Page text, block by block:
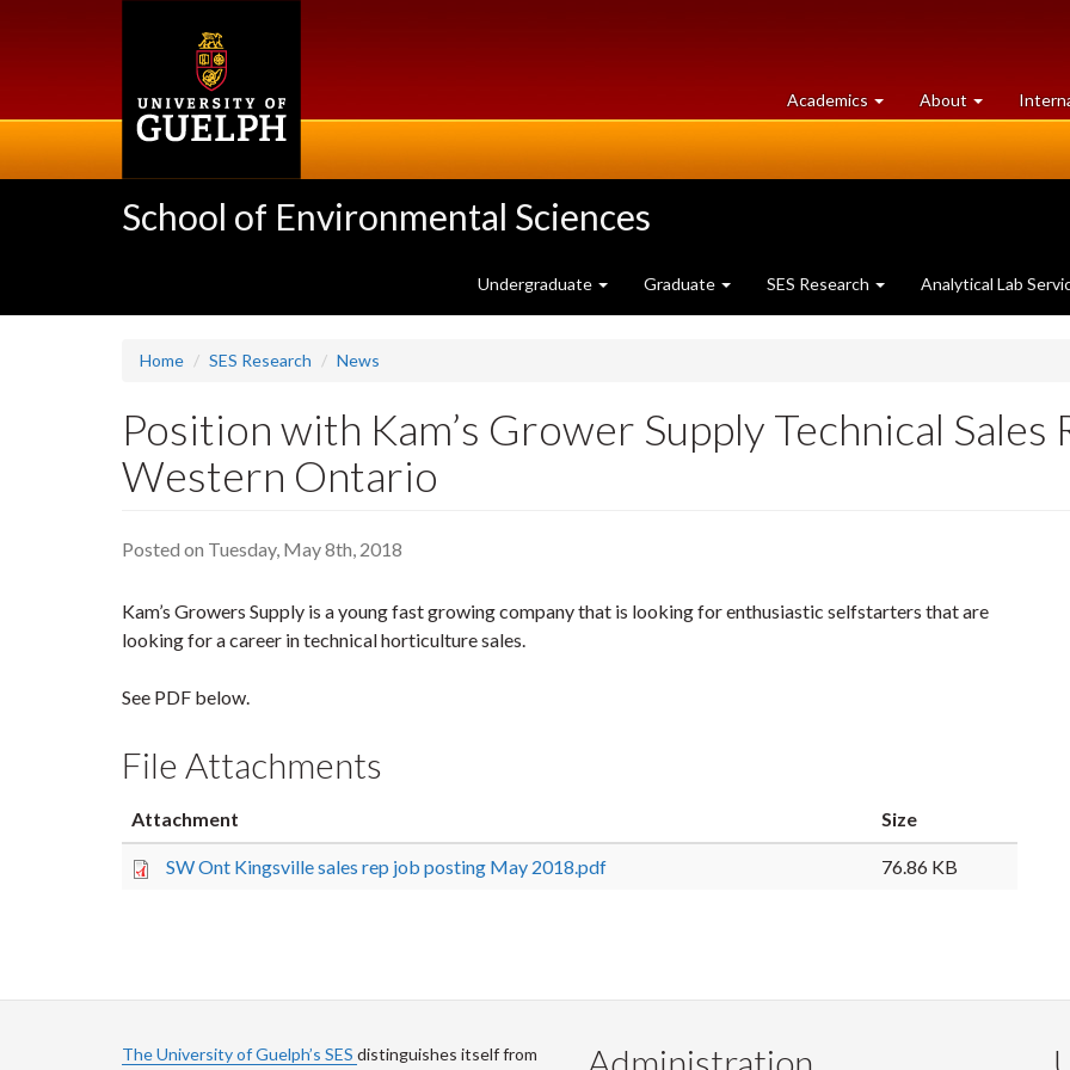
Academics at
University
About University
of
School of Environmental Sciences
Undergraduate Graduate SES Research Analytical Lab
Home SES Research News
Position with Kam’s Grower Supply Technical
Western Ontario
Posted on Tuesday, May 8th, 2018
Kam’s Growers Supply is a young fast growing company that is looking for enthusiastic selfstarters that are
looking for a career in technical horticulture sales.
See PDF below.
File Attachments
Attachment Size
SW Ont Kingsville sales rep job posting May 2018.pdf 76.86 KB
The University of Guelph’s SES distinguishes itself from